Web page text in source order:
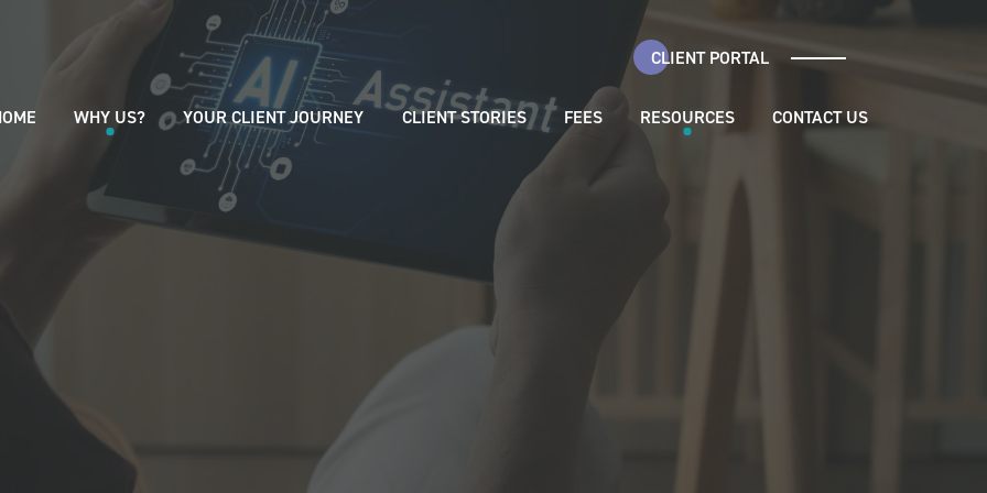
CLIENT PORTAL
WHY US? YOUR CLIENT JOURNEY CLIENT STORIES FEES RESOURCES CONTACT US